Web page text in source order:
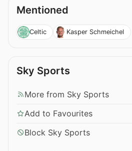
Mentioned
Celtic Kasper Schmeichel
Sky Sports
More from Sky Sports
Add to Favourites
Block Sky Sports